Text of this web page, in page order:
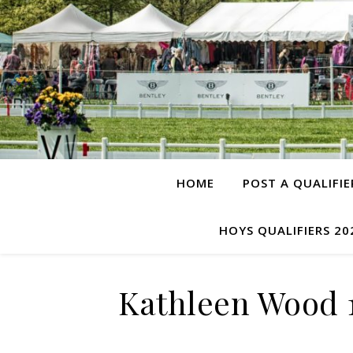
HOME POST A
HOYS QUALIFIERS
Kathleen Wood